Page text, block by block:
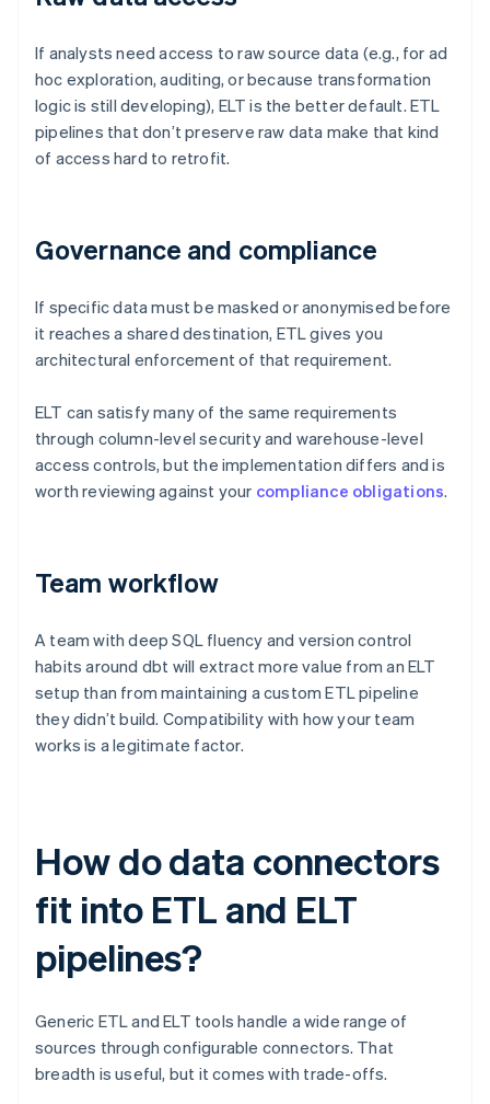
If analysts need access to raw source data (e.g., for ad
hoc exploration, auditing, or because transformation
logic is still developing), ELT is the better default. ETL
pipelines that don’t preserve raw data make that kind
of access hard to retrofit.
Governance and compliance
If specific data must be masked or anonymised before
it reaches a shared destination, ETL gives you
architectural enforcement of that requirement.
ELT can satisfy many of the same requirements
through column-level security and warehouse-level
access controls, but the implementation differs and is
worth reviewing against your compliance obligations.
Team workflow
A team with deep SQL fluency and version control
habits around dbt will extract more value from an ELT
setup than from maintaining a custom ETL pipeline
they didn’t build. Compatibility with how your team
works is a legitimate factor.
How do data connectors
fit into ETL and ELT
pipelines?
Generic ETL and ELT tools handle a wide range of
sources through configurable connectors. That
breadth is useful, but it comes with trade-offs.